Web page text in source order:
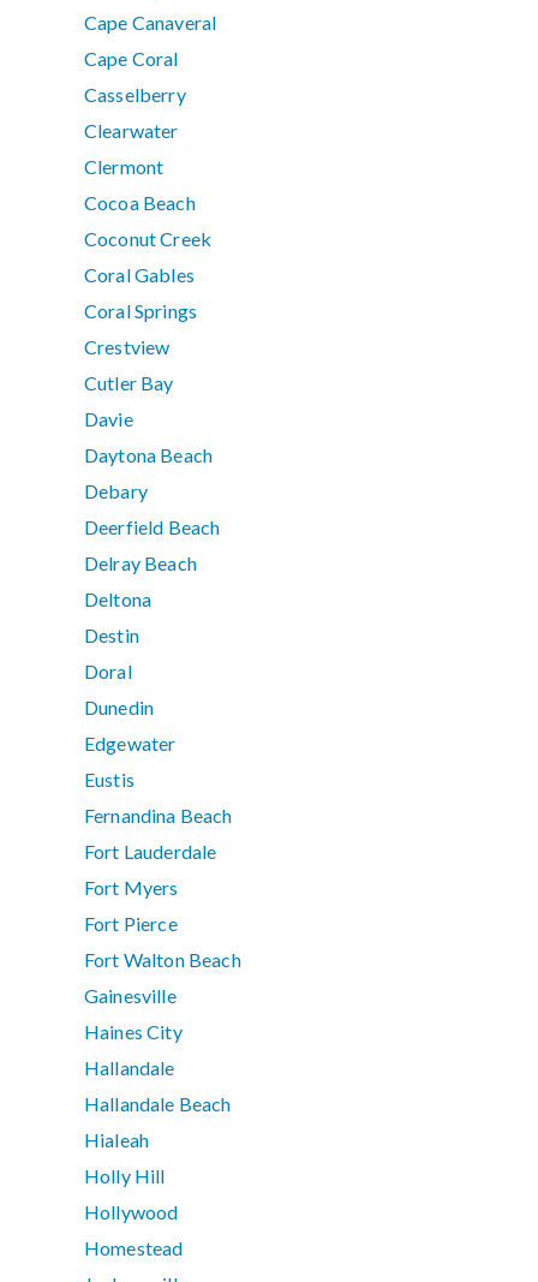
Cape Canaveral
Cape Coral
Casselberry
Clearwater
Clermont
Cocoa Beach
Coconut Creek
Coral Gables
Coral Springs
Crestview
Cutler Bay
Davie
Daytona Beach
Debary
Deerfield Beach
Delray Beach
Deltona
Destin
Doral
Dunedin
Edgewater
Eustis
Fernandina Beach
Fort Lauderdale
Fort Myers
Fort Pierce
Fort Walton Beach
Gainesville
Haines City
Hallandale
Hallandale Beach
Hialeah
Holly Hill
Hollywood
Homestead